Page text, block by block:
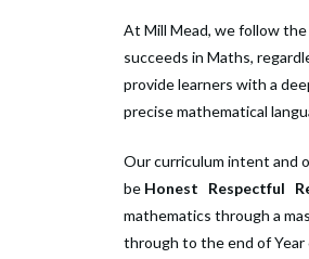
At Mill Mead, we follow
succeeds in Maths,
provide learners with a
precise mathematical
Our curriculum intent and
be Honest Respectful
mathematics through a
through to the end of Year